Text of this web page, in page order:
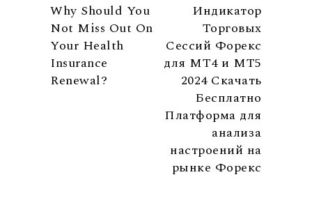
Why Should You
Not Miss Out On
Your Health
Insurance
Renewal?
Индикатор
Торговых
Сессий Форекс
для MT4 и МТ5
2024 Скачать
Бесплатно
Платформа для
анализа
настроений на
рынке Форекс